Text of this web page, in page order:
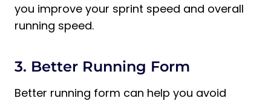
you improve your sprint speed and overall
running speed.
3. Better Running Form
Better running form can help you avoid